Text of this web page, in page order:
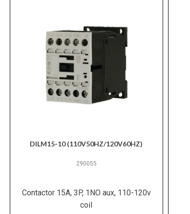
DILM15-10 (110V50HZ/120V60HZ)
290055
Contactor 15A, 3P, 1NO aux, 110-120v
coil